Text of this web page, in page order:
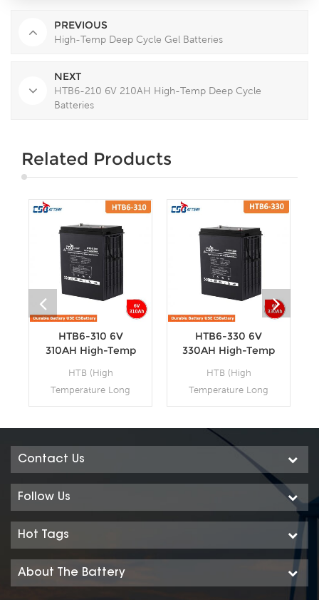
PREVIOUS
High-Temp Deep Cycle Gel Batteries
NEXT
HTB6-210 6V 210AH High-Temp Deep Cycle
Batteries
Related Products
HTB6-310 6V
310AH High-Temp
Batteries
HTB (High
Temperature Long
Life Deep Cycle GEL)
years floating design
life. It is ideal for
standby or frequent
cyclic discharge
environments. By
using strong grids,
HTB6-330 6V
330AH High-Temp
Batteries
HTB (High
Temperature Long
Life Deep Cycle GEL)
battery with 15~20
years floating design
life. It is ideal for
cyclic discharge
environments. By
Contact Us
Follow Us
Hot Tags
About The Battery